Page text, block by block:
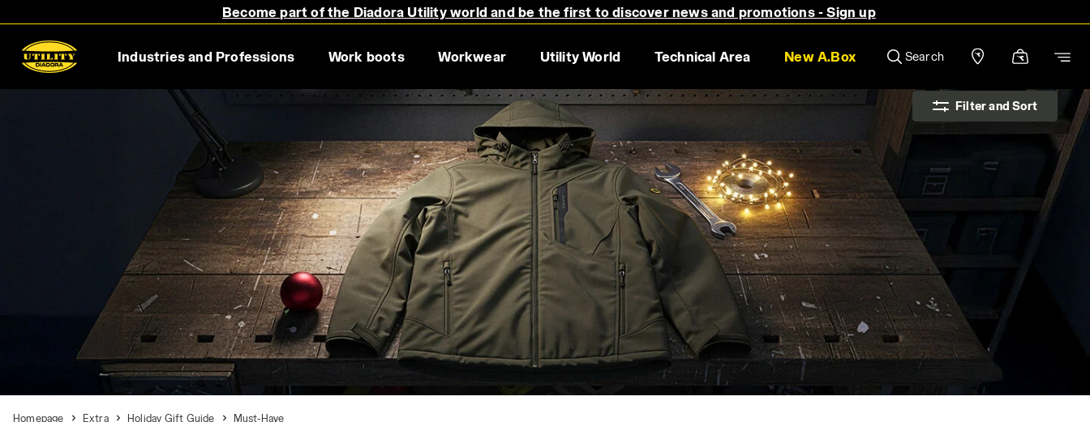
Become part of the Diadora Utility world and be the first to discover news and promotions - Sign up
Industries and Professions Work boots Workwear Utility World Technical Area New A.Box Search
Filter and Sort
Homepage Extra Holiday Gift Guide Must-Have